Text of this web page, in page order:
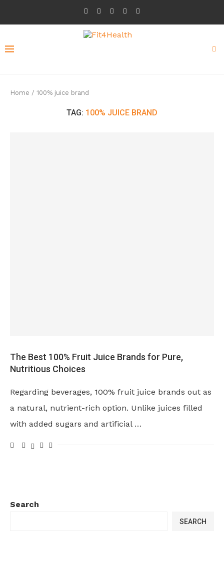
Home / 100% juice brand
TAG: 100% JUICE BRAND
The Best 100% Fruit Juice Brands for Pure,
Nutritious Choices
Regarding beverages, 100% fruit juice brands out as
a natural, nutrient-rich option. Unlike juices filled
with added sugars and artificial …
Search
SEARCH